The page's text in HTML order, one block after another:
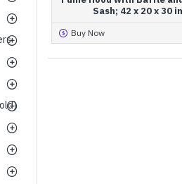
Sash; 42 x 20 x 30
Buy Now